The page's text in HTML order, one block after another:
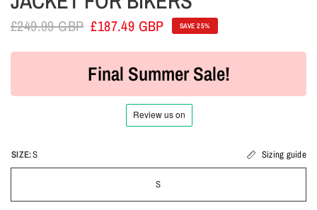
£249.99 GBP £187.49 GBP SAVE 25%
Final Summer Sale!
SIZE:S Sizing guide
S